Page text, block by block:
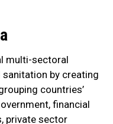
multi-sectoral
sanitation by creating
countries’
financial
private sector